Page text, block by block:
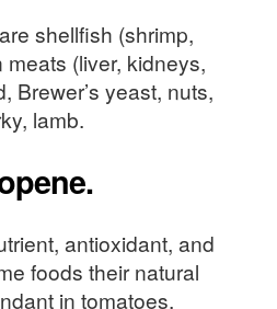
shellfish (shrimp,
(liver, kidneys,
Brewer’s yeast, nuts,
lamb.
antioxidant, and
foods their natural
in tomatoes,